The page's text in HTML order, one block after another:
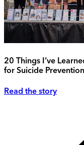
20 Things I’ve
for Suicide Prevention
Read the story